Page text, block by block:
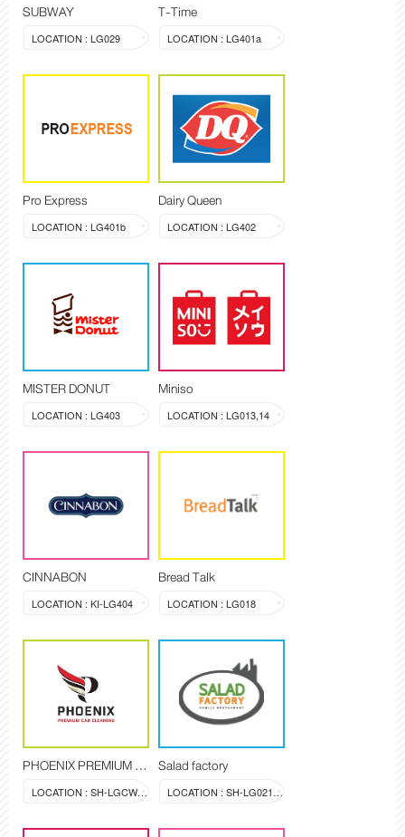
SUBWAY
LOCATION : LG029
T-Time
LOCATION : LG401a
Pro Express
LOCATION : LG401b
Dairy Queen
LOCATION : LG402
MISTER DONUT
LOCATION : LG403
Miniso
LOCATION : LG013,14
CINNABON
LOCATION : KI-LG404
Bread Talk
LOCATION : LG018
PHOENIX PREMIUM CAR CLEANING
LOCATION : SH-LGCW-LG-01
Salad factory
LOCATION : SH-LG021-LG022